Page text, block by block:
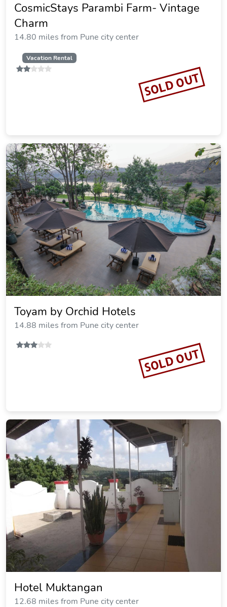
CosmicStays Parambi Farm- Vintage
Charm
14.80 miles from Pune city center
Vacation Rental
SOLD OUT
Toyam by Orchid Hotels
14.88 miles from Pune city center
SOLD OUT
Hotel Muktangan
12.68 miles from Pune city center